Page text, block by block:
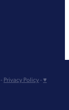
- Privacy Policy- ♥